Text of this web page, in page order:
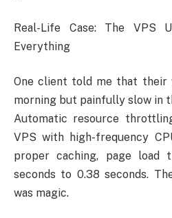
Real-Life Case: The VPS
Everything
One client told me that their
morning but painfully slow in
Automatic resource
VPS with high-frequency
proper caching, page load
seconds to 0.38 seconds.
was magic.